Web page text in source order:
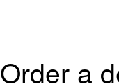
Order a